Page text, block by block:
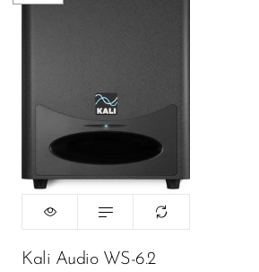
Kali Audio WS-6.2